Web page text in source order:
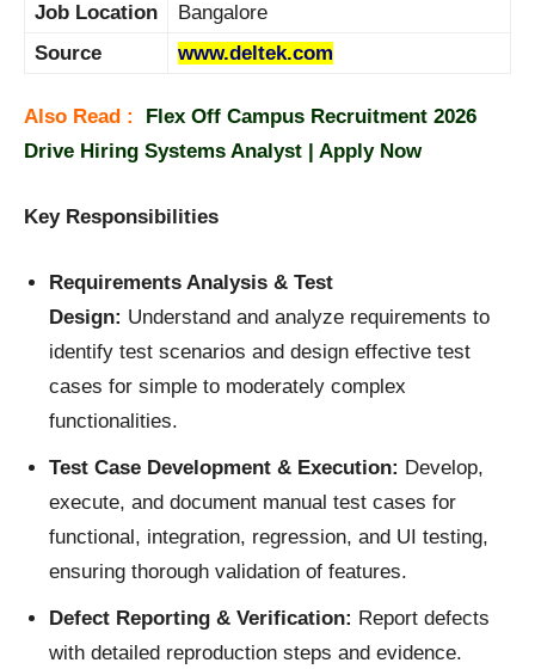
Job Location
Bangalore
Source
www.deltek.com
Also Read : Flex Off Campus Recruitment 2026
Drive Hiring Systems Analyst | Apply Now
Key Responsibilities
Requirements Analysis & Test
Design: Understand and analyze requirements to
identify test scenarios and design effective test
cases for simple to moderately complex
functionalities.
Test Case Development & Execution: Develop,
execute, and document manual test cases for
functional, integration, regression, and UI testing,
ensuring thorough validation of features.
Defect Reporting & Verification: Report defects
with detailed reproduction steps and evidence.